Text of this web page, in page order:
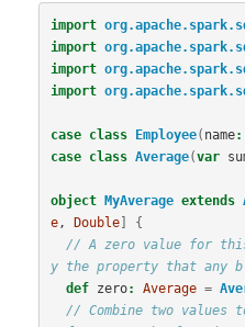
import
import
import
import
case class Employee( name:
case
class Average(var
object MyAverage extends
e, Double]
{
// A zero value for
y the property that any
def
zero: Average =
// Combine two values